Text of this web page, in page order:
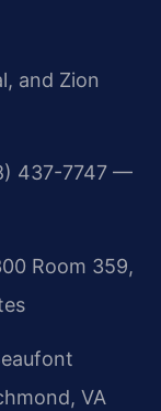
and Zion
437-7747 —
Room 359,
VA